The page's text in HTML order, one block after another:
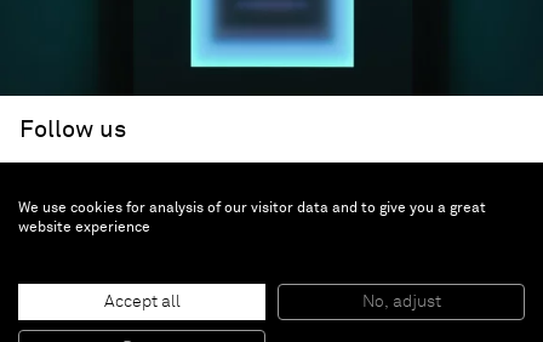
Follow us
Facebook (opens in a new window)
Instagram (opens in a new window)
Artsy (opens in a new window)
Artnet (opens in a new window)
X (opens in a new window)
Youtube (opens in a new
WeChat
About
Job opportunities
Accessibility
We use cookies for analysis of our visitor data and to give you a great
website experience
Accept all No, adjust